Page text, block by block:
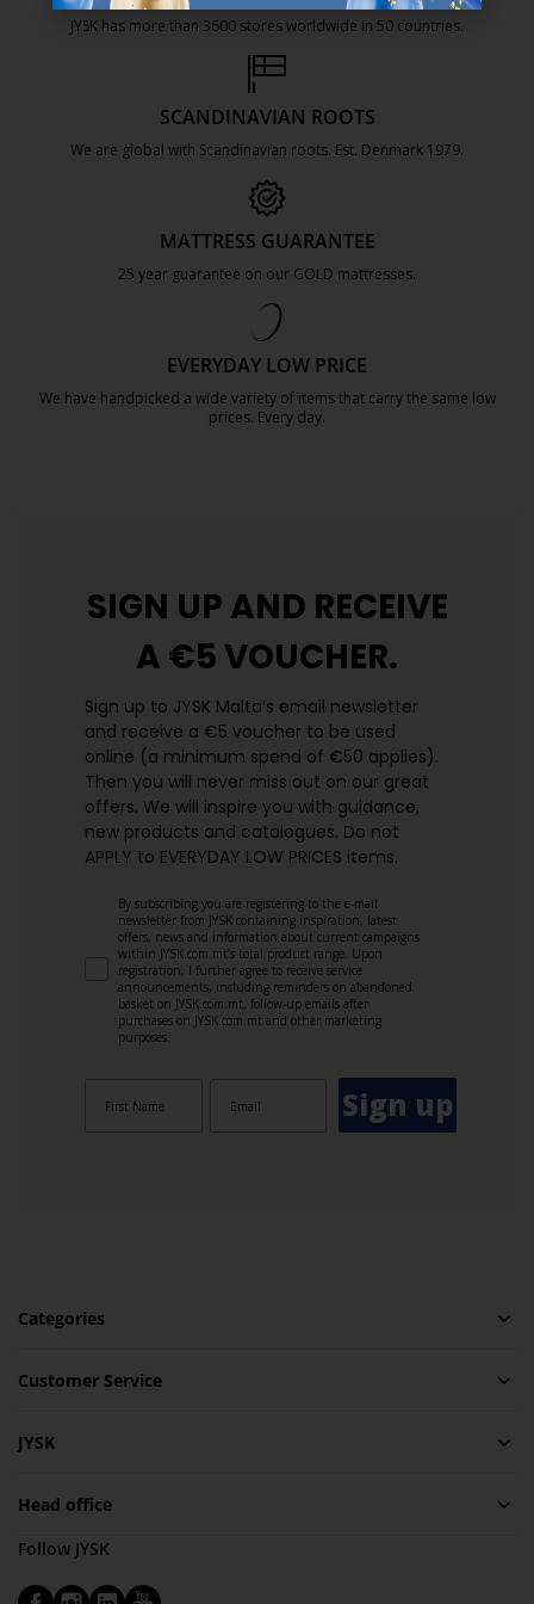
JYSK has more than 3600 stores worldwide in 50 countries.
SCANDINAVIAN ROOTS
We are global with Scandinavian roots. Est. Denmark 1979.
MATTRESS GUARANTEE
25 year guarantee on our GOLD mattresses.
EVERYDAY LOW PRICE
We have handpicked a wide variety of items that carry the same low
prices. Every day.
SIGN UP AND RECEIVE
A €5 VOUCHER.
Sign up to JYSK Malta’s email newsletter
and receive a €5 voucher to be used
online (a minimum spend of €50 applies).
Then you will never miss out on our great
offers. We will inspire you with guidance,
new products and catalogues.​ Do not
APPLY to EVERYDAY LOW PRICES items.
By subscribing you are registering to the e-mail
newsletter from JYSK containing inspiration, latest
offers, news and information about current campaigns
within JYSK.com.mt’s total product range. Upon
registration, I further agree to receive service
announcements, including reminders on abandoned
basket on JYSK.com.mt, follow-up emails after
purchases on JYSK.com.mt and other marketing
purposes.
Sign up
Categories
Customer Service
JYSK
Head office
Follow JYSK